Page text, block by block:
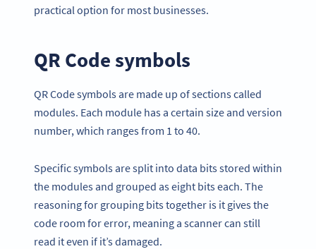
practical option for most businesses.
QR Code symbols
QR Code symbols are made up of sections called
modules. Each module has a certain size and version
number, which ranges from 1 to 40.
Specific symbols are split into data bits stored within
the modules and grouped as eight bits each. The
reasoning for grouping bits together is it gives the
code room for error, meaning a scanner can still
read it even if it’s damaged.